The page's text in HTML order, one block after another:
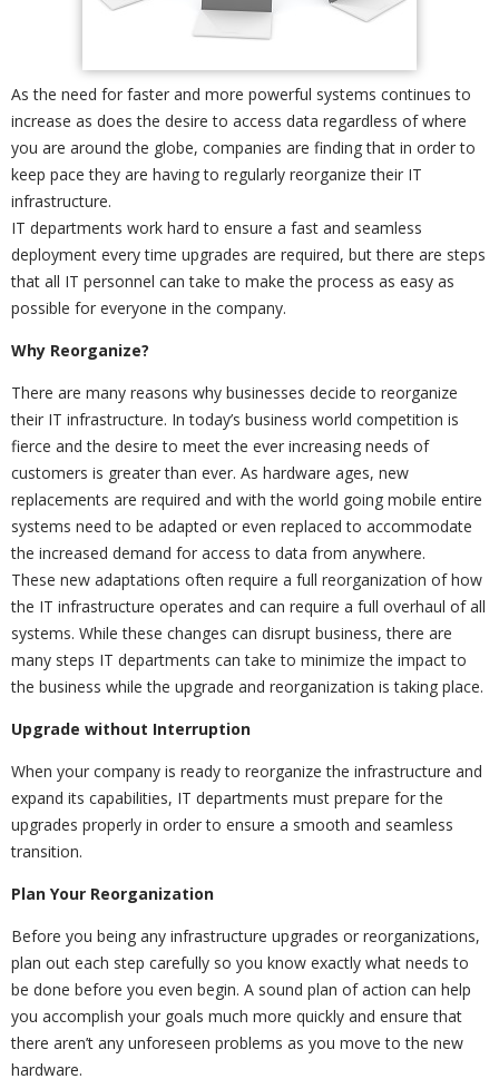
As the need for faster and more powerful systems continues to
increase as does the desire to access data regardless of where
you are around the globe, companies are finding that in order to
keep pace they are having to regularly reorganize their IT
infrastructure.
IT departments work hard to ensure a fast and seamless
deployment every time upgrades are required, but there are steps
that all IT personnel can take to make the process as easy as
possible for everyone in the company.
Why Reorganize?
There are many reasons why businesses decide to reorganize
their IT infrastructure. In today’s business world competition is
fierce and the desire to meet the ever increasing needs of
customers is greater than ever. As hardware ages, new
replacements are required and with the world going mobile entire
systems need to be adapted or even replaced to accommodate
the increased demand for access to data from anywhere.
These new adaptations often require a full reorganization of how
the IT infrastructure operates and can require a full overhaul of all
systems. While these changes can disrupt business, there are
many steps IT departments can take to minimize the impact to
the business while the upgrade and reorganization is taking place.
Upgrade without Interruption
When your company is ready to reorganize the infrastructure and
expand its capabilities, IT departments must prepare for the
upgrades properly in order to ensure a smooth and seamless
transition.
Plan Your Reorganization
Before you being any infrastructure upgrades or reorganizations,
plan out each step carefully so you know exactly what needs to
be done before you even begin. A sound plan of action can help
you accomplish your goals much more quickly and ensure that
there aren’t any unforeseen problems as you move to the new
hardware.